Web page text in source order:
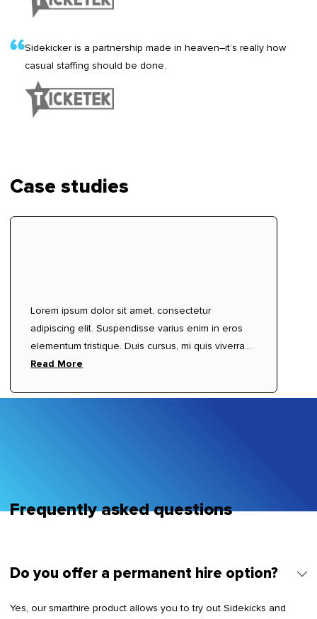
Sidekicker is a partnership made in heaven–it’s really how
casual staffing should be done.
Case studies
Lorem ipsum dolor sit amet, consectetur
adipiscing elit. Suspendisse varius enim in eros
elementum tristique. Duis cursus, mi quis viverra
ornare, eros dolor interdum nulla, ut commodo
justo cursus id rutrum lorem imperdiet. Nunc ut
Read More
Frequently asked questions
Do you offer a permanent hire option?
Yes, our smarthire product allows you to try out Sidekicks and